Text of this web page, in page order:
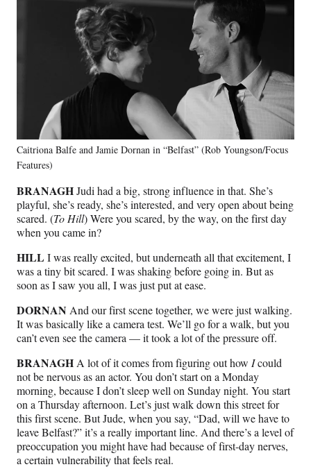
Caitriona Balfe and Jamie Dornan in “Belfast” (Rob Youngson/Focus
Features)
BRANAGHJudi had a big, strong influence in that. She’s
playful, she’s ready, she’s interested, and very open about being
scared. (To Hill) Were you scared, by the way, on the first day
when you came in?
HILL I was really excited, but underneath all that excitement, I
was a tiny bit scared. I was shaking before going in. But as
soon as I saw you all, I was just put at ease.
DORNAN And our first scene together, we were just walking.
It was basically like a camera test. We’ll go for a walk, but you
can’t even see the camera — it took a lot of the pressure off.
BRANAGH A lot of it comes from figuring out how Icould
not be nervous as an actor. You don’t start on a Monday
morning, because I don’t sleep well on Sunday night. You start
on a Thursday afternoon. Let’s just walk down this street for
this first scene. But Jude, when you say, “Dad, will we have to
leave Belfast?” it’s a really important line. And there’s a level of
preoccupation you might have had because of first-day nerves,
a certain vulnerability that feels real.